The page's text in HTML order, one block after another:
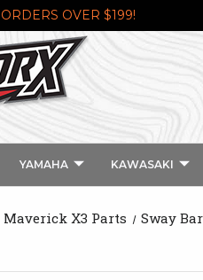
OVER $199!
YAMAHA KAWASAKI
Maverick X3 Parts Sway